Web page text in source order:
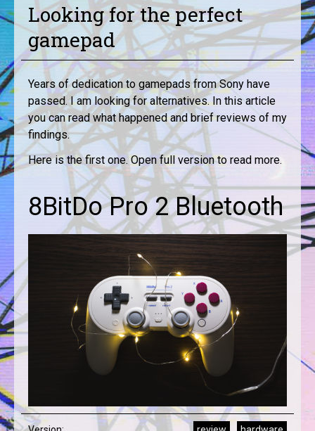
Looking for the perfect
gamepad
Years of dedication to gamepads from Sony have
passed. I am looking for alternatives. In this article
you can read what happened and brief reviews of my
findings.
Here is the first one. Open full version to read more.
8BitDo Pro 2 Bluetooth